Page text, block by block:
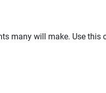
many will make. Use